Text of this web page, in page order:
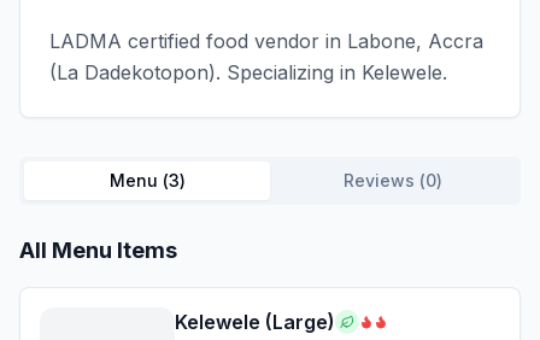
LADMA certified food vendor in Labone, Accra
(La Dadekotopon). Specializing in Kelewele.
Menu (3) Reviews (0)
All Menu Items
Kelewele (Large)